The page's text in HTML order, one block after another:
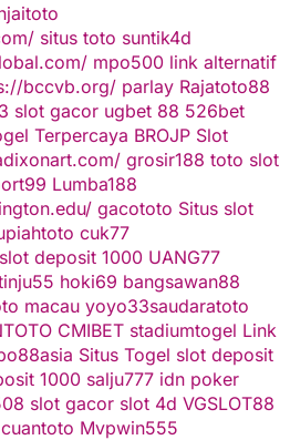
situs toto suntik4d
mpo500 link alternatif
bccvb.org/ parlay Rajatoto88
slot gacor ugbet 88 526bet
Terpercaya BROJP Slot
grosir188 toto slot
Lumba188
gacototo Situs slot
cuk77
slot deposit 1000 UANG77
hoki69 bangsawan88
macau yoyo33saudaratoto
CMIBET stadiumtogel Link
Situs Togel slot deposit
1000 salju777 idn poker
slot gacor slot 4d VGSLOT88
cuantoto Mvpwin555